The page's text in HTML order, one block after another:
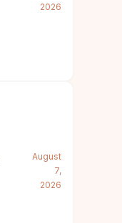
2026
August
7,
2026